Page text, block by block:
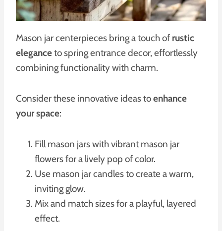
Mason jar centerpieces bring a touch of rustic
eleganceto spring entrance decor, effortlessly
combining functionality with charm.
Consider these innovative ideas toenhance
your space:
Fill mason jars with vibrant mason jar
flowers for a lively pop of color.
Use mason jar candles to create a warm,
inviting glow.
Mix and match sizes for a playful, layered
effect.